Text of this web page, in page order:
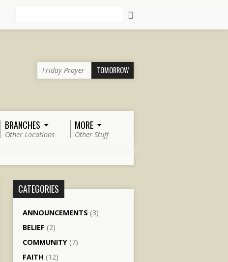
Friday Prayer TOMORROW
BRANCHES
Other Locations
MORE
Other Stuff
CATEGORIES
ANNOUNCEMENTS (3)
BELIEF (2)
COMMUNITY (7)
FAITH (12)